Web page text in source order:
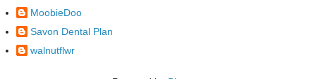
MoobieDoo
Savon Dental Plan
walnutflwr